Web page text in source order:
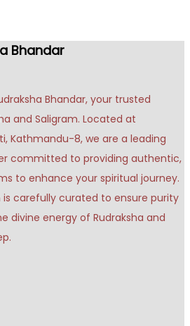
Bhandar
Bhandar, your trusted
and Saligram. Located at
Kathmandu-8, we are a leading
committed to providing authentic,
to enhance your spiritual journey.
carefully curated to ensure purity
divine energy of Rudraksha and